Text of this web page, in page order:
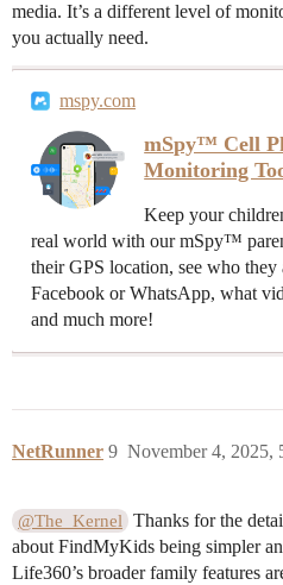
media. It’s a different level of
you actually need.
mspy.com
mSpy™ Cell
Monitoring
Keep your
real world with our mSpy™
their GPS location, see who
Facebook or WhatsApp, what
and much more!
NetRunner November 4, 2025,
9
@The_Kernel Thanks for the
about FindMyKids being simpler
Life360’s broader family features